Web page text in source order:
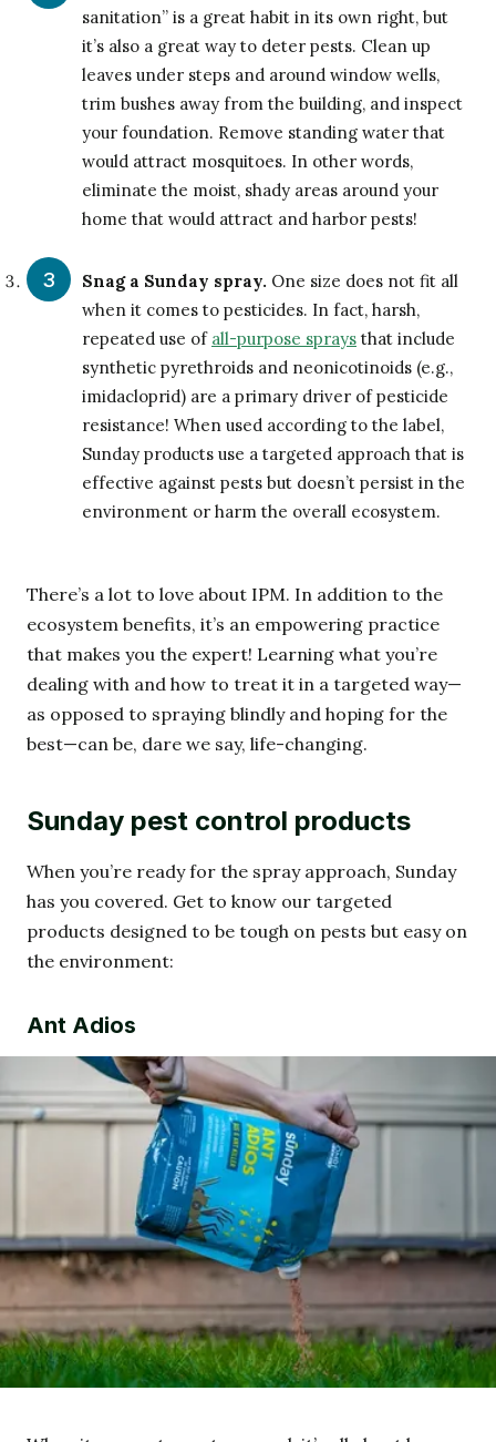
sanitation” is a great habit in its own right, but
it’s also a great way to deter pests. Clean up
leaves under steps and around window wells,
trim bushes away from the building, and inspect
your foundation. Remove standing water that
would attract mosquitoes. In other words,
eliminate the moist, shady areas around your
home that would attract and harbor pests!
Snag a Sunday spray. One size does not fit all
when it comes to pesticides. In fact, harsh,
repeated use of all-purpose sprays that include
synthetic pyrethroids and neonicotinoids (e.g.,
imidacloprid) are a primary driver of pesticide
resistance! When used according to the label,
Sunday products use a targeted approach that is
effective against pests but doesn’t persist in the
environment or harm the overall ecosystem.
There’s a lot to love about IPM. In addition to the
ecosystem benefits, it’s an empowering practice
that makes you the expert! Learning what you’re
dealing with and how to treat it in a targeted way—
as opposed to spraying blindly and hoping for the
best—can be, dare we say, life-changing.
Sunday pest control products
When you’re ready for the spray approach, Sunday
has you covered. Get to know our targeted
products designed to be tough on pests but easy on
the environment:
Ant Adios